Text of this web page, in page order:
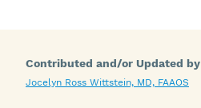
Contributed and/or Updated by
Jocelyn Ross Wittstein, MD, FAAOS